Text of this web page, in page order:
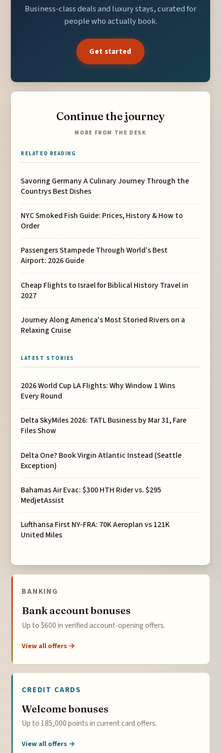
Business-class deals and luxury stays, curated for
people who actually book.
Get started
Continue the journey
MORE FROM THE DESK
RELATED READING
Savoring Germany A Culinary Journey Through the
Countrys Best Dishes
NYC Smoked Fish Guide: Prices, History & How to
Order
Passengers Stampede Through World's Best
Airport: 2026 Guide
Cheap Flights to Israel for Biblical History Travel in
2027
Journey Along America's Most Storied Rivers on a
Relaxing Cruise
LATEST STORIES
2026 World Cup LA Flights: Why Window 1 Wins
Every Round
Delta SkyMiles 2026: TATL Business by Mar 31, Fare
Files Show
Delta One? Book Virgin Atlantic Instead (Seattle
Exception)
Bahamas Air Evac: $300 HTH Rider vs. $295
MedjetAssist
Lufthansa First NY-FRA: 70K Aeroplan vs 121K
United Miles
BANKING
Bank account bonuses
Up to $600 in verified account-opening offers.
View all offers →
CREDIT CARDS
Welcome bonuses
Up to 185,000 points in current card offers.
View all offers →